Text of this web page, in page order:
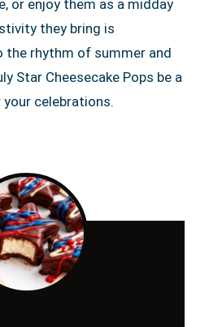
or enjoy them as a midday
they bring is
the rhythm of summer and
Star Cheesecake Pops be a
celebrations.